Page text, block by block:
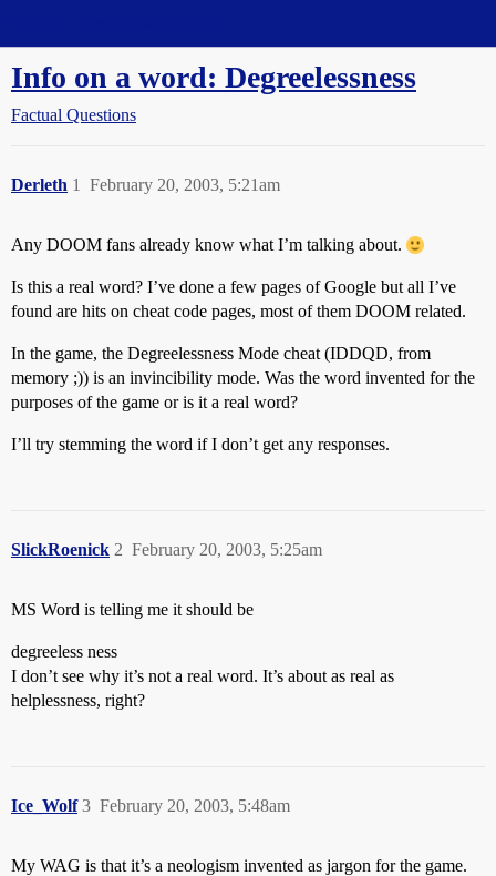
Info on a word: Degreelessness
Factual Questions
Derleth February 20, 2003, 5:21am
1
Any DOOM fans already know what I’m talking about.
Is this a real word? I’ve done a few pages of Google but all I’ve
found are hits on cheat code pages, most of them DOOM related.
In the game, the Degreelessness Mode cheat (IDDQD, from
memory ;)) is an invincibility mode. Was the word invented for the
purposes of the game or is it a real word?
I’ll try stemming the word if I don’t get any responses.
SlickRoenick February 20, 2003, 5:25am
2
MS Word is telling me it should be
degreeless ness
I don’t see why it’s not a real word. It’s about as real as
helplessness, right?
Ice_Wolf February 20, 2003, 5:48am
3
My WAG is that it’s a neologism invented as jargon for the game.